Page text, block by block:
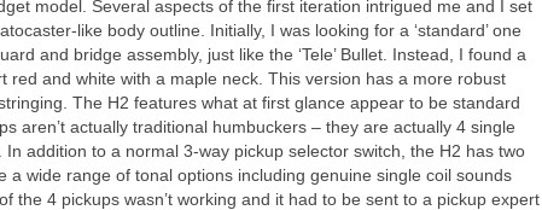
model. Several aspects of the first iteration intrigued me and I set
body outline. Initially, I was looking for a ‘standard’ one
and bridge assembly, just like the ‘Tele’ Bullet. Instead, I found a
and white with a maple neck. This version has a more robust
The H2 features what at first glance appear to be standard
aren’t actually traditional humbuckers – they are actually 4 single
addition to a normal 3‑way pickup selector switch, the H2 has two
a wide range of tonal options including genuine single coil sounds
the 4 pickups wasn’t working and it had to be sent to a pickup expert